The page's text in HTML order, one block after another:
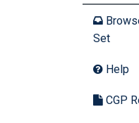
Set
Help
CGP